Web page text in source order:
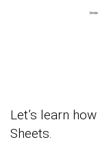
Let’s learn
Sheets.